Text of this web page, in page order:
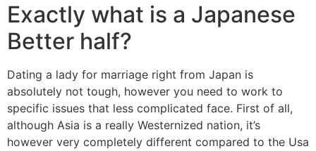
Exactly what is a Japanese
Better half?
Dating a lady for marriage right from Japan is
absolutely not tough, however you need to work to
specific issues that less complicated face. First of all,
although Asia is a really Westernized nation, it’s
however very completely different compared to the Usa